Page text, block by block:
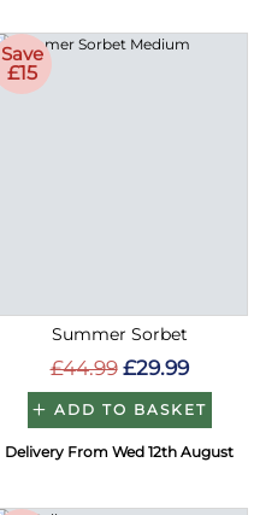
Save
£15
Summer Sorbet
£44.99 £29.99
ADD TO BASKET
Delivery From Wed 12th August